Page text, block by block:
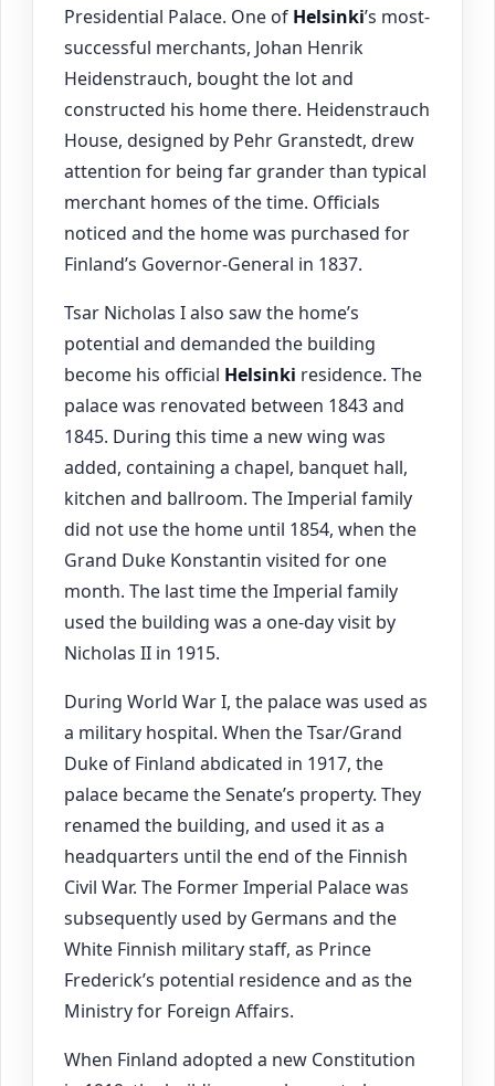
Presidential Palace. One of Helsinki’s most-
successful merchants, Johan Henrik
Heidenstrauch, bought the lot and
constructed his home there. Heidenstrauch
House, designed by Pehr Granstedt, drew
attention for being far grander than typical
merchant homes of the time. Officials
noticed and the home was purchased for
Finland’s Governor-General in 1837.
Tsar Nicholas I also saw the home’s
potential and demanded the building
become his official Helsinki residence. The
palace was renovated between 1843 and
1845. During this time a new wing was
added, containing a chapel, banquet hall,
kitchen and ballroom. The Imperial family
did not use the home until 1854, when the
Grand Duke Konstantin visited for one
month. The last time the Imperial family
used the building was a one-day visit by
Nicholas II in 1915.
During World War I, the palace was used as
a military hospital. When the Tsar/Grand
Duke of Finland abdicated in 1917, the
palace became the Senate’s property. They
renamed the building, and used it as a
headquarters until the end of the Finnish
Civil War. The Former Imperial Palace was
subsequently used by Germans and the
White Finnish military staff, as Prince
Frederick’s potential residence and as the
Ministry for Foreign Affairs.
When Finland adopted a new Constitution